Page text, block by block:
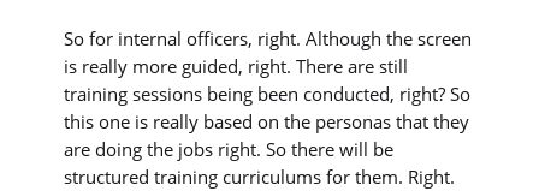
So for internal officers, right. Although the screen
is really more guided, right. There are still
training sessions being been conducted, right? So
this one is really based on the personas that they
are doing the jobs right. So there will be
structured training curriculums for them. Right.